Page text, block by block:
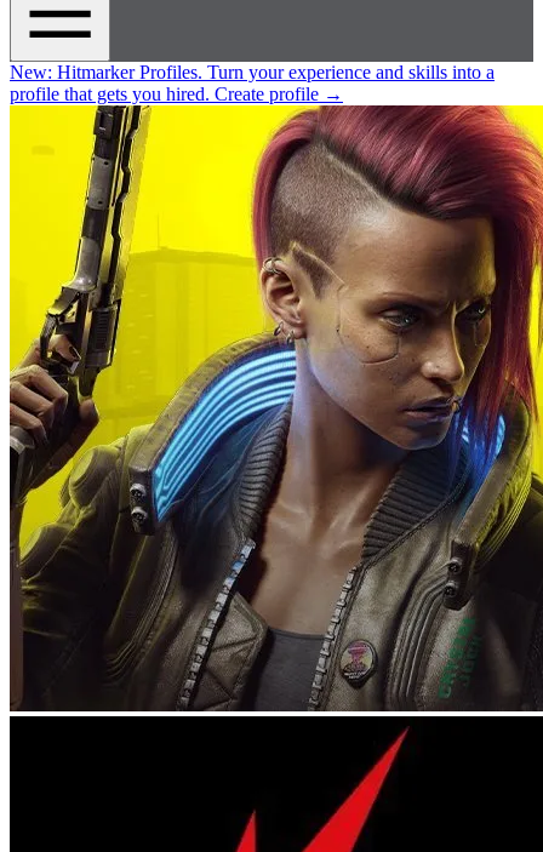
New: Hitmarker Profiles. Turn your experience and skills into a
profile that gets you hired. Create profile →